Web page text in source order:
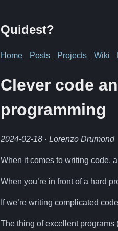
Quidest?
Home Posts Projects Wiki
Clever code
programming
2024-02-18 · Lorenzo Drumond
When it comes to writing code,
When you’re in front of a hard
If we’re writing complicated
The thing of excellent programs